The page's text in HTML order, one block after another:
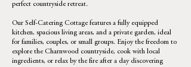
perfect countryside retreat.
Our Self-Catering Cottage features a fully equipped
kitchen, spacious living areas, and a private garden, ideal
for families, couples, or small groups. Enjoy the freedom to
explore the Charnwood countryside, cook with local
ingredients, or relax by the fire after a day discovering